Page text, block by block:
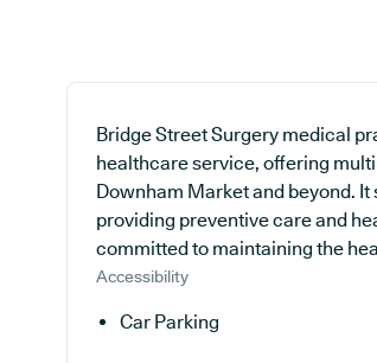
Bridge Street Surgery medical
healthcare service, offering
Downham Market and beyond.
providing preventive care and
committed to maintaining the
Accessibility
Car Parking